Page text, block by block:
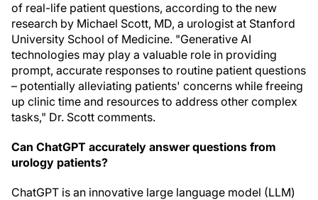
of real-life patient questions, according to the new
research by Michael Scott, MD, a urologist at Stanford
University School of Medicine. "Generative AI
technologies may play a valuable role in providing
prompt, accurate responses to routine patient questions
– potentially alleviating patients' concerns while freeing
up clinic time and resources to address other complex
tasks," Dr. Scott comments.
Can ChatGPT accurately answer questions from
urology patients?
ChatGPT is an innovative large language model (LLM)